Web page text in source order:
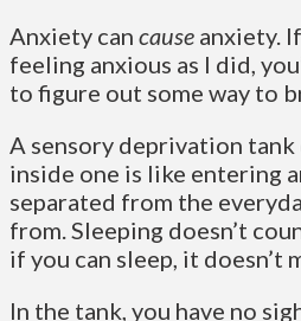
Anxiety can cause anxiety.
feeling anxious as I did,
to figure out some way to
A sensory deprivation
inside one is like entering
separated from the
from. Sleeping doesn’t
if you can sleep, it doesn’t
In the tank, you have no